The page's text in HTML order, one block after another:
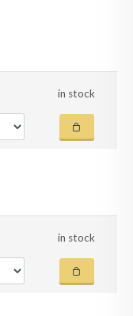
in stock
in stock